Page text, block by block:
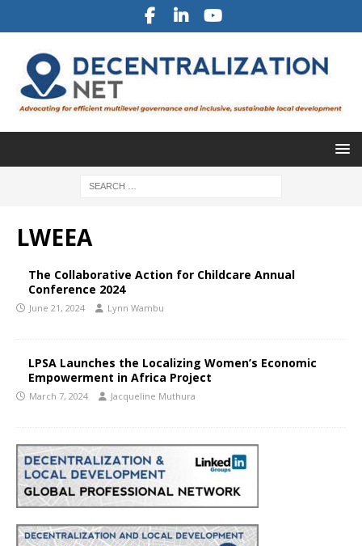
LWEEA
The Collaborative Action for Childcare Annual
Conference 2024
June 21, 2024 Lynn Wambu
LPSA Launches the Localizing Women’s Economic
Empowerment in Africa Project
March 7, 2024 Jacqueline Muthura